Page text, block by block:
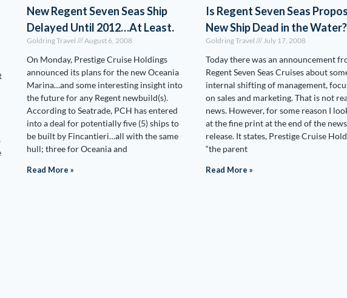
New Regent Seven Seas Ship
Delayed Until 2012…At Least.
Goldring Travel August 6, 2008
On Monday, Prestige Cruise Holdings
announced its plans for the new Oceania
Marina…and some interesting insight into
the future for any Regent newbuild(s).
According to Seatrade, PCH has entered
into a deal for potentially five (5) ships to
be built by Fincantieri…all with the same
hull; three for Oceania and
Read More »
Is Regent Seven Seas
New Ship Dead in the Water?
Goldring Travel July 17, 2008
Today there was an announcement
Regent Seven Seas Cruises about
internal shifting of management,
on sales and marketing. That is not
news. However, for some reason I
at the fine print at the end of the news
release. It states, Prestige Cruise
“the parent
Read More »